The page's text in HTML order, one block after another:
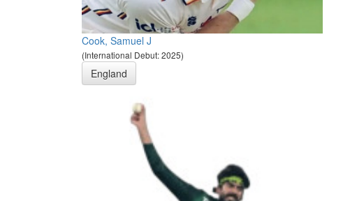
Cook, Samuel J
(International Debut: 2025)
England